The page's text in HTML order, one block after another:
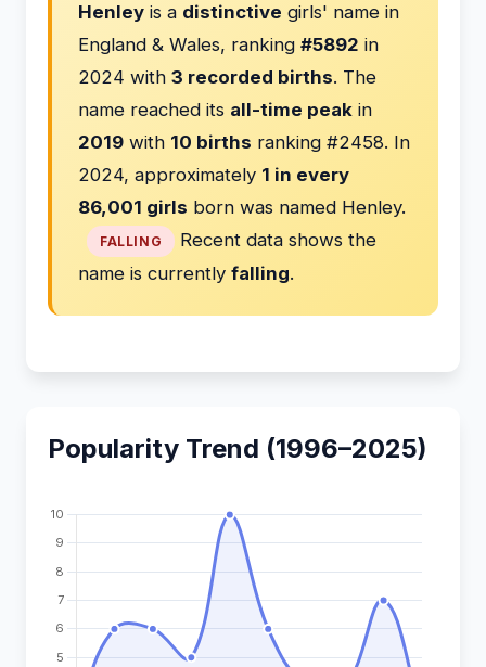
Henley is a distinctive girls' name in
England & Wales, ranking #5892 in
2024 with 3 recorded births. The
name reached its all-time peak in
2019 with 10 births ranking #2458. In
2024, approximately 1 in every
86,001 girls born was named Henley.
FALLING
Recent data shows the
name is currently falling.
Popularity Trend (1996–2025)